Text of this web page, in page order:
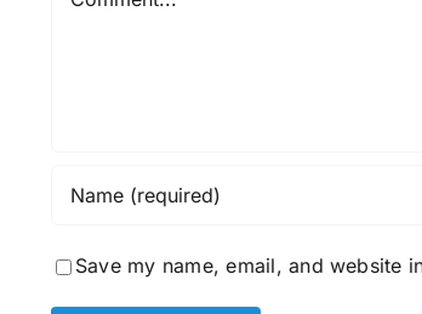
Save my name, email, and website